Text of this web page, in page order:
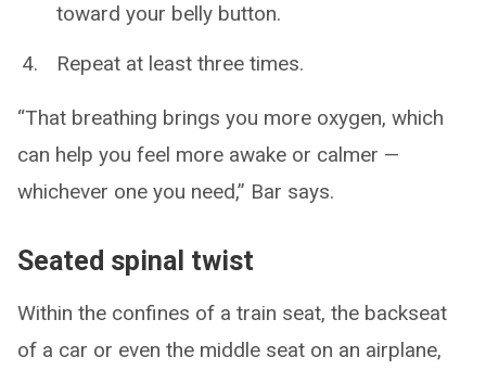
toward your belly button.
Repeat at least three times.
“That breathing brings you more oxygen, which
can help you feel more awake or calmer —
whichever one you need,” Bar says.
Seated spinal twist
Within the confines of a train seat, the backseat
of a car or even the middle seat on an airplane,